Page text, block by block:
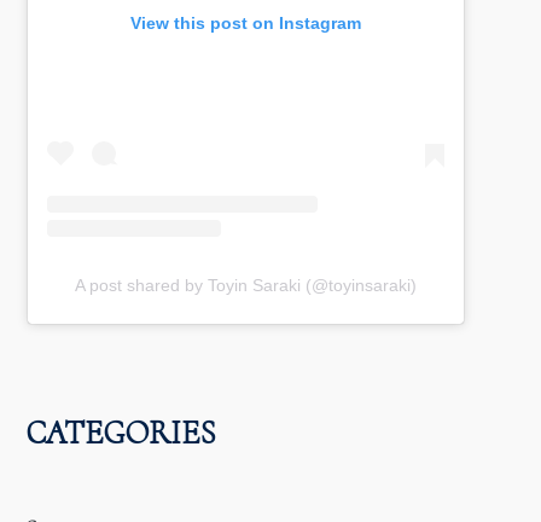
View this post on Instagram
A post shared by Toyin Saraki (@toyinsaraki)
CATEGORIES